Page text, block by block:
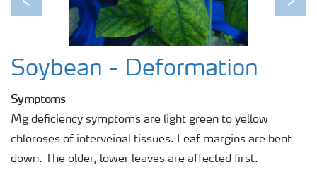
Previous Next
Soybean - Deformation
Symptoms
Mg deficiency symptoms are light green to yellow
chloroses of interveinal tissues. Leaf margins are bent
down. The older, lower leaves are affected first.